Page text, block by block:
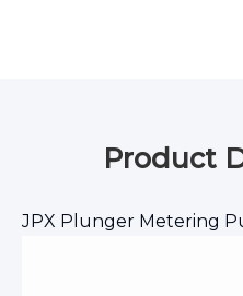
Product
JPX Plunger Metering